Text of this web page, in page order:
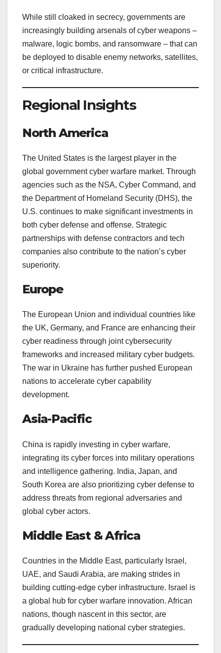
While still cloaked in secrecy, governments are
increasingly building arsenals of cyber weapons –
malware, logic bombs, and ransomware – that can
be deployed to disable enemy networks, satellites,
or critical infrastructure.
Regional Insights
North America
The United States is the largest player in the
global government cyber warfare market. Through
agencies such as the NSA, Cyber Command, and
the Department of Homeland Security (DHS), the
U.S. continues to make significant investments in
both cyber defense and offense. Strategic
partnerships with defense contractors and tech
companies also contribute to the nation’s cyber
superiority.
Europe
The European Union and individual countries like
the UK, Germany, and France are enhancing their
cyber readiness through joint cybersecurity
frameworks and increased military cyber budgets.
The war in Ukraine has further pushed European
nations to accelerate cyber capability
development.
Asia-Pacific
China is rapidly investing in cyber warfare,
integrating its cyber forces into military operations
and intelligence gathering. India, Japan, and
South Korea are also prioritizing cyber defense to
address threats from regional adversaries and
global cyber actors.
Middle East & Africa
Countries in the Middle East, particularly Israel,
UAE, and Saudi Arabia, are making strides in
building cutting-edge cyber infrastructure. Israel is
a global hub for cyber warfare innovation. African
nations, though nascent in this sector, are
gradually developing national cyber strategies.